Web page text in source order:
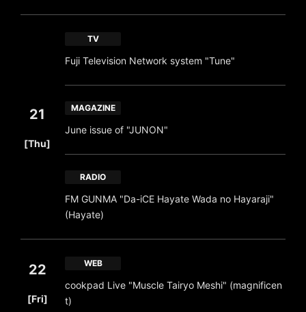
21
[Thu]
TV
Fuji Television Network system "Tune"
MAGAZINE
June issue of "JUNON"
RADIO
FM GUNMA "Da-iCE Hayate Wada no Hayaraji"
(Hayate)
22
[Fri]
WEB
cookpad Live "Muscle Tairyo Meshi" (magnificen
t)